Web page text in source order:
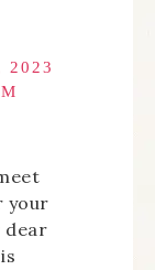
2023
your
dear